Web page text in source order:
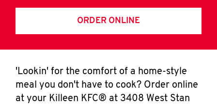
ORDER ONLINE
'Lookin' for the comfort of a home-style
meal you don't have to cook? Order online
at your Killeen KFC® at 3408 West Stan